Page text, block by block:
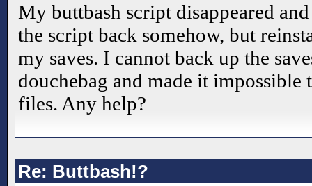
My buttbash script disappeared
the script back somehow, but
my saves. I cannot back up the
douchebag and made it
files. Any help?
Re: Buttbash!?